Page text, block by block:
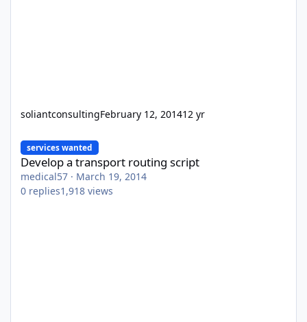
soliantconsultingFebruary 12, 201412 yr
Develop a transport routing script
services wanted
Develop a transport routing script
medical57 · March 19, 2014
0 replies1,918 views